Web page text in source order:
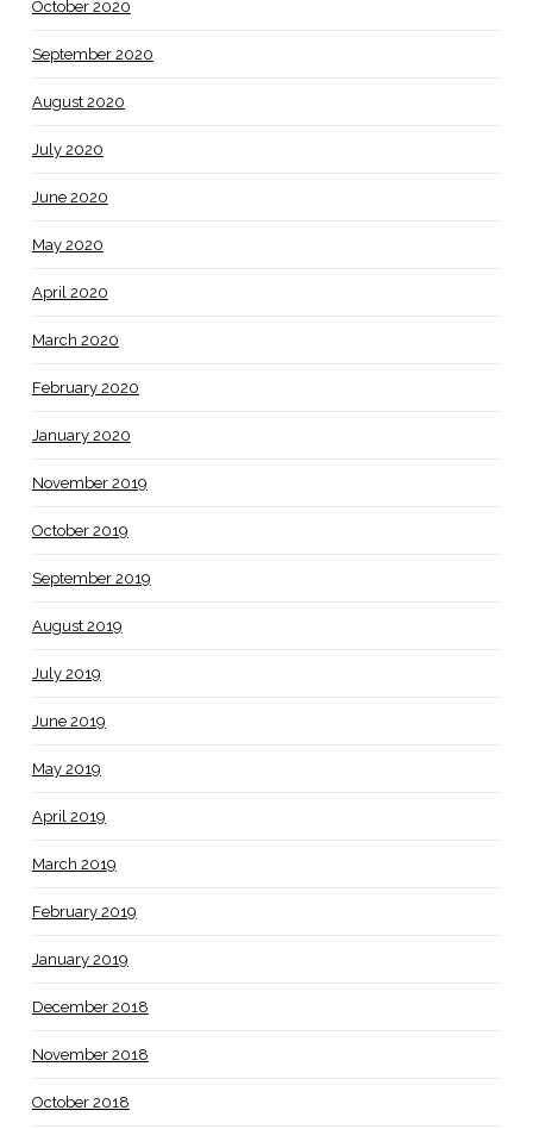
October 2020
September 2020
August 2020
July 2020
June 2020
May 2020
April 2020
March 2020
February 2020
January 2020
November 2019
October 2019
September 2019
August 2019
July 2019
June 2019
May 2019
April 2019
March 2019
February 2019
January 2019
December 2018
November 2018
October 2018